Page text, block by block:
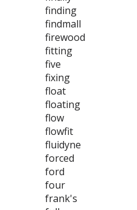
finding
findmall
firewood
fitting
five
fixing
float
floating
flow
flowfit
fluidyne
forced
ford
four
frank's